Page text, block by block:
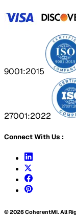
9001:2015
27001:2022
Connect With Us :
©2026CoherentMI. All